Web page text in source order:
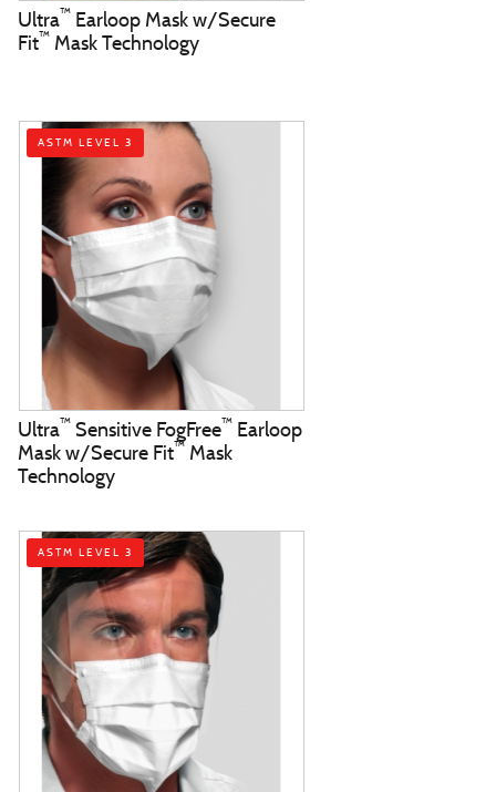
Ultra™Earloop Mask w/Secure
Fit™Mask Technology
Ultra™Sensitive FogFree™Earloop
Mask w/Secure Fit™Mask
Technology
ASTM LEVEL 3
ASTM LEVEL 3